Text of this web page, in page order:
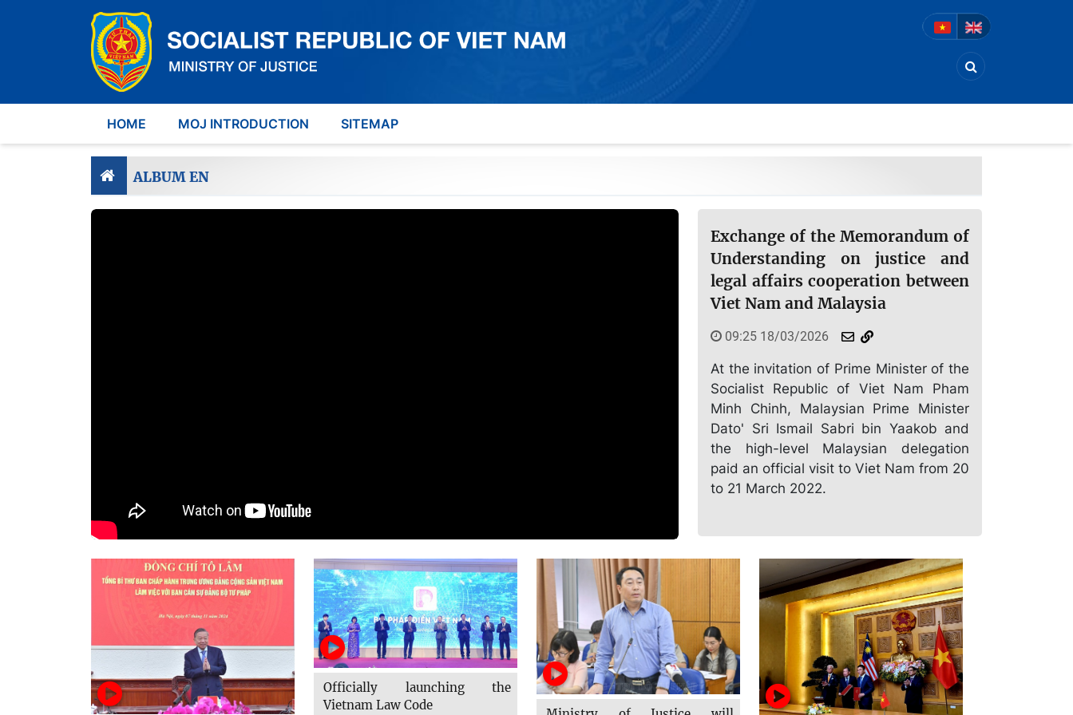
HOME MOJ INTRODUCTION SITEMAP
ALBUM EN
Exchange of the Memorandum of
Understanding on justice and
legal affairs cooperation between
Viet Nam and Malaysia
09:25 18/03/2026
At the invitation of Prime Minister of the
Socialist Republic of Viet Nam Pham
Minh Chinh, Malaysian Prime Minister
Dato' Sri Ismail Sabri bin Yaakob and
the high-level Malaysian delegation
paid an official visit to Viet Nam from 20
to 21 March 2022.
Officially launching the
Vietnam Law Code